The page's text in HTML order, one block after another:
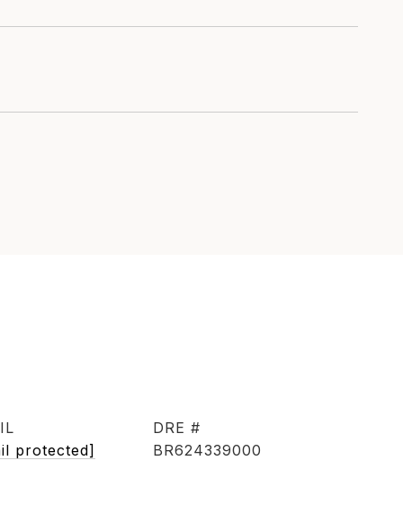
protected]
DRE #
BR624339000